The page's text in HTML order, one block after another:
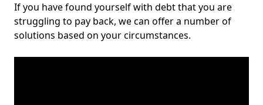
If you have found yourself with debt that you are
struggling to pay back, we can offer a number of
solutions based on your circumstances.